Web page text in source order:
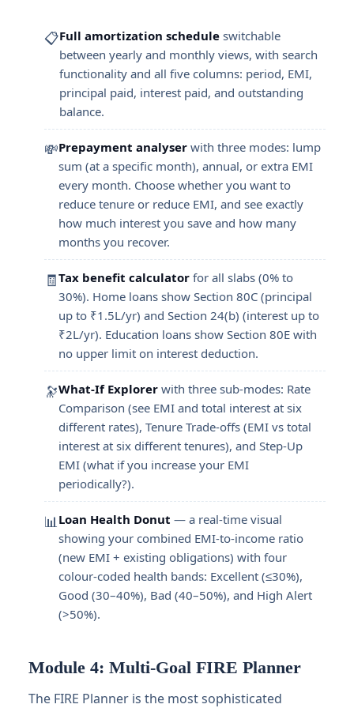
📋Full amortization schedule switchable
between yearly and monthly views, with search
functionality and all five columns: period, EMI,
principal paid, interest paid, and outstanding
balance.
💸Prepayment analyser with three modes: lump
sum (at a specific month), annual, or extra EMI
every month. Choose whether you want to
reduce tenure or reduce EMI, and see exactly
how much interest you save and how many
months you recover.
🧾Tax benefit calculator for all slabs (0% to
30%). Home loans show Section 80C (principal
up to ₹1.5L/yr) and Section 24(b) (interest up to
₹2L/yr). Education loans show Section 80E with
no upper limit on interest deduction.
🔭What-If Explorer with three sub-modes: Rate
Comparison (see EMI and total interest at six
different rates), Tenure Trade-offs (EMI vs total
interest at six different tenures), and Step-Up
EMI (what if you increase your EMI
periodically?).
📊Loan Health Donut — a real-time visual
showing your combined EMI-to-income ratio
(new EMI + existing obligations) with four
colour-coded health bands: Excellent (≤30%),
Good (30–40%), Bad (40–50%), and High Alert
(>50%).
Module 4: Multi-Goal FIRE Planner
The FIRE Planner is the most sophisticated